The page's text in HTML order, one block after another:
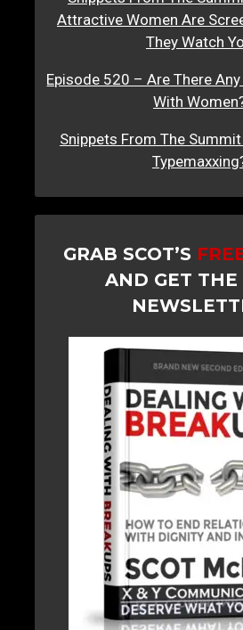
Attractive Women Are
They Watch
Episode 520 – Are There
With
Snippets From The
GRAB SCOT’S
AND GET THE